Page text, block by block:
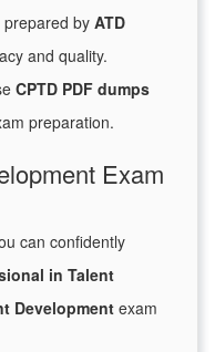
prepared byATD
and quality.
CPTD PDF dumps
preparation.
Exam
can confidently
in Talent
Developmentexam